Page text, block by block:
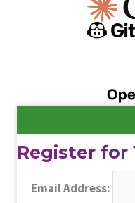
Register for
Email Address: